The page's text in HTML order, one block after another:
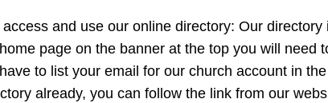
access and use our online directory: Our
page on the banner at the top you will need
to list your email for our church account in
already, you can follow the link from our